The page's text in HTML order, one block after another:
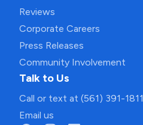
Reviews
Corporate Careers
Press Releases
Community Involvement
Talk to Us
Call or text at (561) 391-1811
Email us